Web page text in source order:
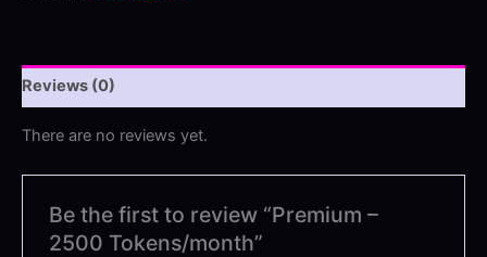
Reviews (0)
There are no reviews yet.
Be the first to review “Premium –
2500 Tokens/month”